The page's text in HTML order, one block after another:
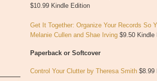
$10.99 Kindle Edition
Get It Together: Organize Your Records So
Melanie Cullen and Shae Irving $9.50 Kindle
Paperback or Softcover
Control Your Clutter by Theresa Smith $8.99